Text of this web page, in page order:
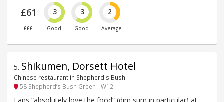
£61
£££
3
Good
3
Good
2
Average
5. Shikumen, Dorsett Hotel
Chinese restaurant in Shepherd's Bush
58 Shepherd’s Bush Green - W12